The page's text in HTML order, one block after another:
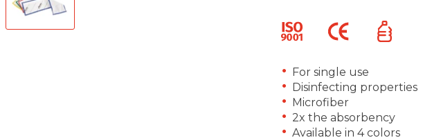
For single use
Disinfecting properties
Microfiber
2x the absorbency
Available in 4 colors